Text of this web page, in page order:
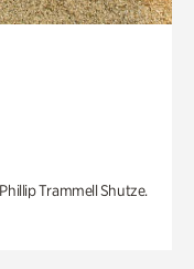
Trammell Shutze.